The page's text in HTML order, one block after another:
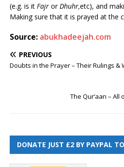
(e.g. is it Fajr orDhuhr,etc), and
Making sure that it is prayed at the
Source: abukhadeejah.com
PREVIOUS
Doubts in the Prayer – Their Rulings &
The Qur’aan –
DONATE JUST £2 BY PAYPAL